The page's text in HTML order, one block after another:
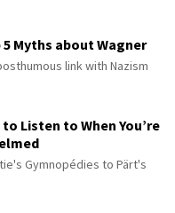
Myths about Wagner
link with Nazism
Listen to When You’re
Gymnopédies to Pärt's